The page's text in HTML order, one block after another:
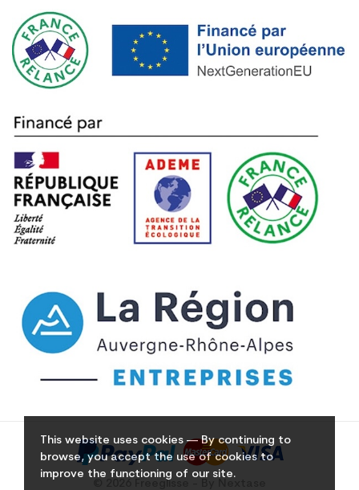
This website uses cookies — By continuing to
browse, you accept the use of cookies to
improve the functioning of our site.